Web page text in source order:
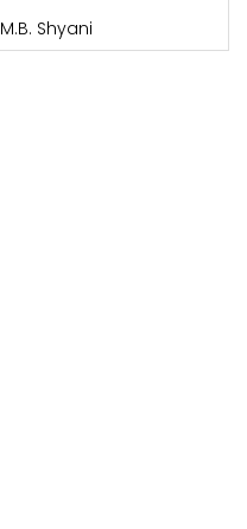
M.B. Shyani